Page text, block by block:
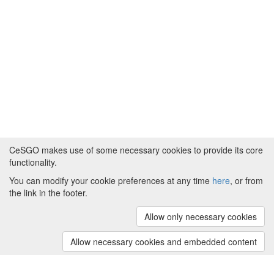
Powered by
(v.1.16.2)
About CeSGO|Funding and Programmes
Credits
The University of
ManchesterandHITS gGmbH
CeSGO makes use of some necessary cookies to provide its core
functionality.
You can modify your cookie preferences at any time here, or from
the link in the footer.
Allow only necessary cookies
Allow necessary cookies and embedded content